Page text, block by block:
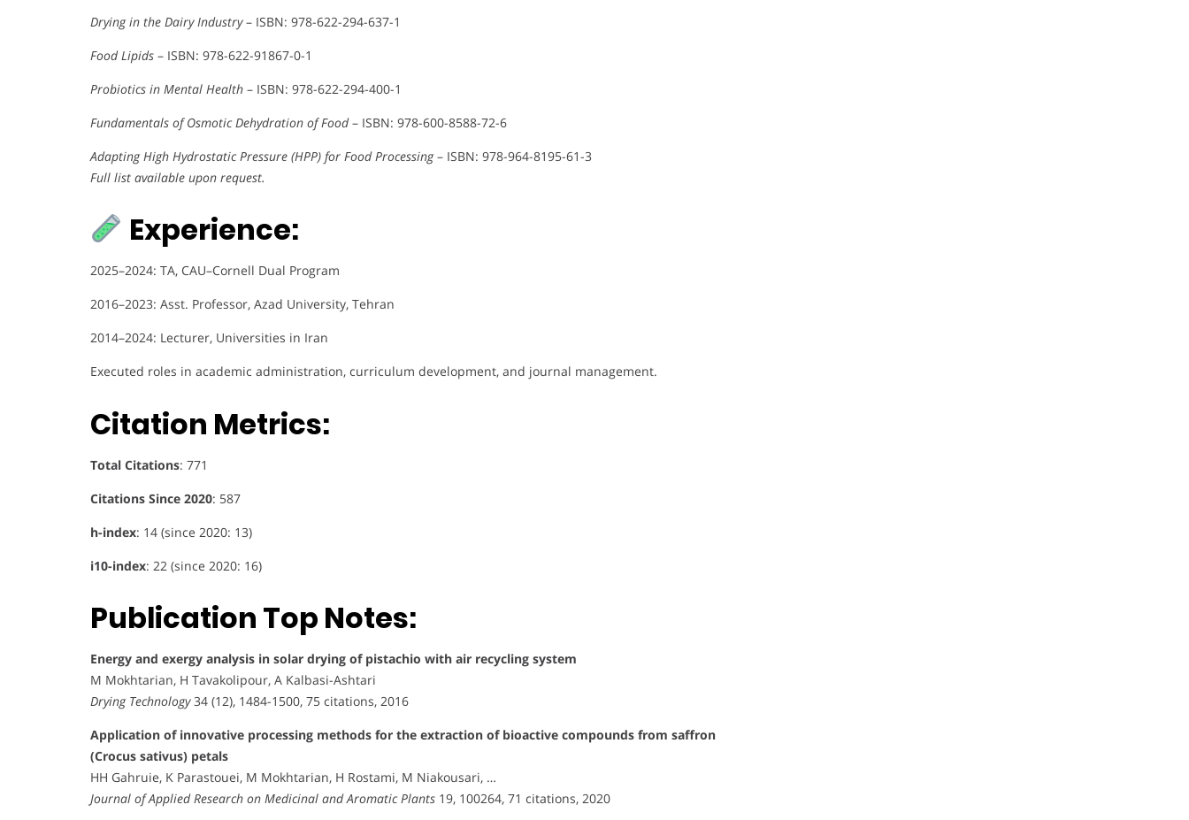
Drying in the Dairy Industry– ISBN: 978-622-294-637-1
Food Lipids – ISBN: 978-622-91867-0-1
Probiotics in Mental Health – ISBN: 978-622-294-400-1
Fundamentals of Osmotic Dehydration of Food– ISBN: 978-600-8588-72-6
Adapting High Hydrostatic Pressure (HPP) for Food Processing– ISBN: 978-964-8195-61-3
Full list available upon request.
Experience:
2025–2024: TA, CAU–Cornell Dual Program
2016–2023: Asst. Professor, Azad University, Tehran
2014–2024: Lecturer, Universities in Iran
Executed roles in academic administration, curriculum development, and journal management.
Citation Metrics:
Total Citations: 771
Citations Since 2020: 587
h-index: 14 (since 2020: 13)
i10-index: 22 (since 2020: 16)
Publication Top Notes:
Energy and exergy analysis in solar drying of pistachio with air recycling system
M Mokhtarian, H Tavakolipour, A Kalbasi-Ashtari
Drying Technology34 (12), 1484-1500, 75 citations, 2016
Application of innovative processing methods for the extraction of bioactive compounds from saffron
(Crocus sativus) petals
HH Gahruie, K Parastouei, M Mokhtarian, H Rostami, M Niakousari, …
Journal of Applied Research on Medicinal and Aromatic Plants 19, 100264, 71 citations, 2020